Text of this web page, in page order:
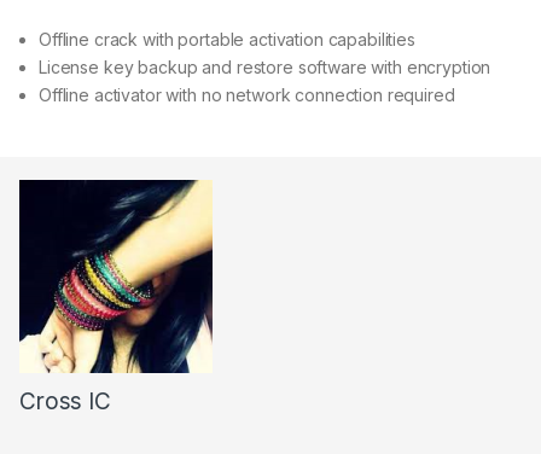
Offline crack with portable activation capabilities
License key backup and restore software with encryption
Offline activator with no network connection required
Cross IC